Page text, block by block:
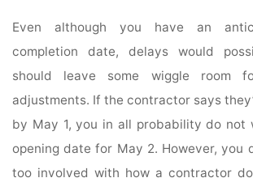
Even although you have an
completion date, delays would
should leave some wiggle room
adjustments. If the contractor says
by May 1, you in all probability do not
opening date for May 2. However, you
too involved with how a contractor